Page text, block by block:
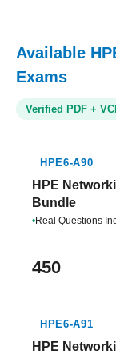
Available
Exams
Verified PDF +
HPE6-A90
HPE
Bundle
•Real Questions
450
HPE6-A91
HPE